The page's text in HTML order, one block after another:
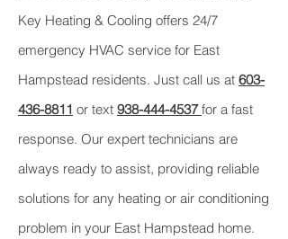
Key Heating & Cooling offers 24/7
emergency HVAC service for East
Hampstead residents. Just call us at 603-
436-8811 or text 938-444-4537for a fast
response. Our expert technicians are
always ready to assist, providing reliable
solutions for any heating or air conditioning
problem in your East Hampstead home.